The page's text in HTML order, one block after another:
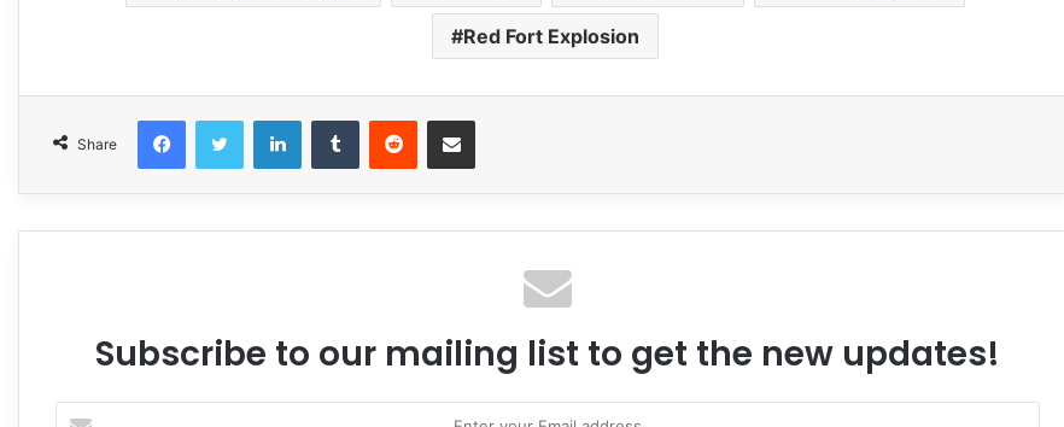
Red Fort Explosion
Share
FacebookTwitter LinkedInTumblr Reddit Share via Email
Subscribe to our mailing list to get the new updates!